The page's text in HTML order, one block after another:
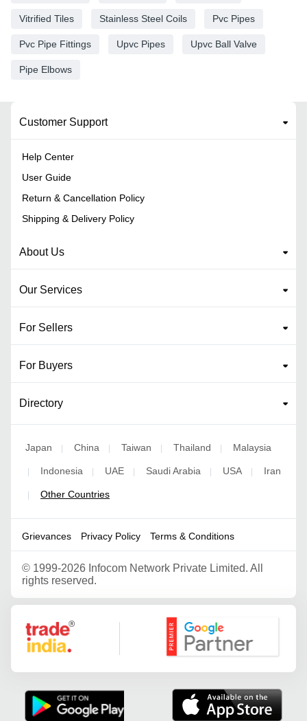
Vitrified Tiles Stainless Steel Coils Pvc Pipes
Pvc Pipe Fittings Upvc Pipes Upvc Ball Valve
Pipe Elbows
Customer Support
Help Center
User Guide
Return & Cancellation Policy
Shipping & Delivery Policy
About Us
Our Services
For Sellers
For Buyers
Directory
Japan China Taiwan Thailand Malaysia
Indonesia UAE Saudi Arabia USA Iran
Other Countries
Grievances Privacy Policy Terms & Conditions
© 1999-2026 Infocom Network Private Limited. All
rights reserved.
Google Partner